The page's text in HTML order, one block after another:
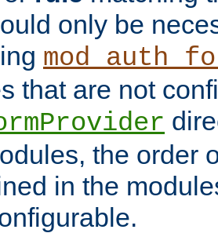
only be
that are not
the order
in the